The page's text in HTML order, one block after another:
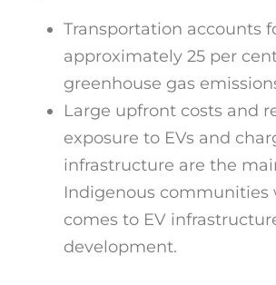
Transportation accounts
approximately 25 per
greenhouse gas
Large upfront costs and
exposure to EVs and
infrastructure are the
Indigenous communities
comes to EV
development.